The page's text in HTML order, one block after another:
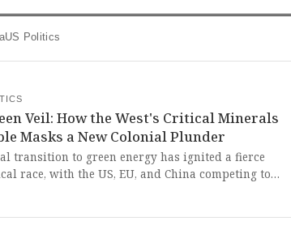
US Politics
Veil: How the West's Critical Minerals
Masks a New Colonial Plunder
transition to green energy has ignited a fierce
race, with the US, EU, and China competing to